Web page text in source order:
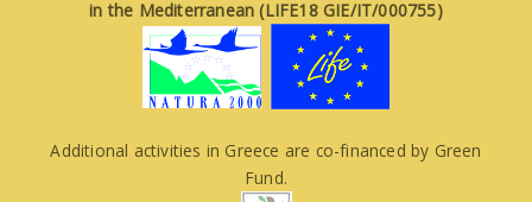
in the Mediterranean (LIFE18 GIE/IT/000755)
Additional activities in Greece are co-financed by Green
Fund.